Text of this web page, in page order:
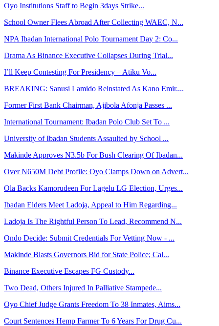
Oyo Institutions Staff to Begin 3days Strike...
School Owner Flees Abroad After Collecting WAEC, N...
NPA Ibadan International Polo Tournament Day 2: Co...
Drama As Binance Executive Collapses During Trial...
I’ll Keep Contesting For Presidency – Atiku Vo...
BREAKING: Sanusi Lamido Reinstated As Kano Emir....
Former First Bank Chairman, Ajibola Afonja Passes ...
International Tournament: Ibadan Polo Club Set To ...
University of Ibadan Students Assaulted by School ...
Makinde Approves N3.5b For Bush Clearing Of Ibadan...
Over N650M Debt Profile: Oyo Clamps Down on Advert...
Ola Backs Kamorudeen For Lagelu LG Election, Urges...
Ibadan Elders Meet Ladoja, Appeal to Him Regarding...
Ladoja Is The Rightful Person To Lead, Recommend N...
Ondo Decide: Submit Credentials For Vetting Now - ...
Makinde Blasts Governors Bid for State Police; Cal...
Binance Executive Escapes FG Custody...
Two Dead, Others Injured In Palliative Stampede...
Oyo Chief Judge Grants Freedom To 38 Inmates, Aims...
Court Sentences Hemp Farmer To 6 Years For Drug Cu...